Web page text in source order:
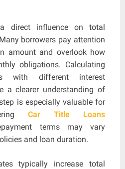
direct influence on total
borrowers pay attention
amount and overlook how
obligations. Calculating
with different interest
a clearer understanding of
is especially valuable for
Car Title Loans
terms may vary
and loan duration.
typically increase total